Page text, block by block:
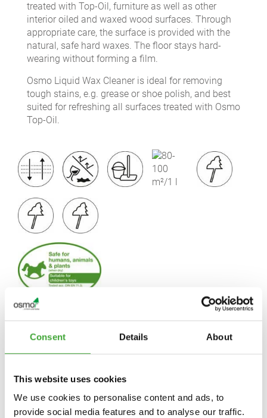
Consent Details About
This website uses cookies
We use cookies to personalise content and ads, to
provide social media features and to analyse our traffic.
treated with Top-Oil, furniture as well as other
interior oiled and waxed wood surfaces. Through
appropriate care, the surface is provided with the
natural, safe hard waxes. The floor stays hard-
wearing without forming a film.
Osmo Liquid Wax Cleaner is ideal for removing
tough stains, e.g. grease or shoe polish, and best
suited for refreshing all surfaces treated with Osmo
Top-Oil.